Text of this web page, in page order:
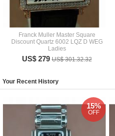
Franck Muller Master Square
Discount Quartz 6002 LQZ D WEG
Ladies
US$ 279US$ 301.32.32
Your Recent History
15%
OFF